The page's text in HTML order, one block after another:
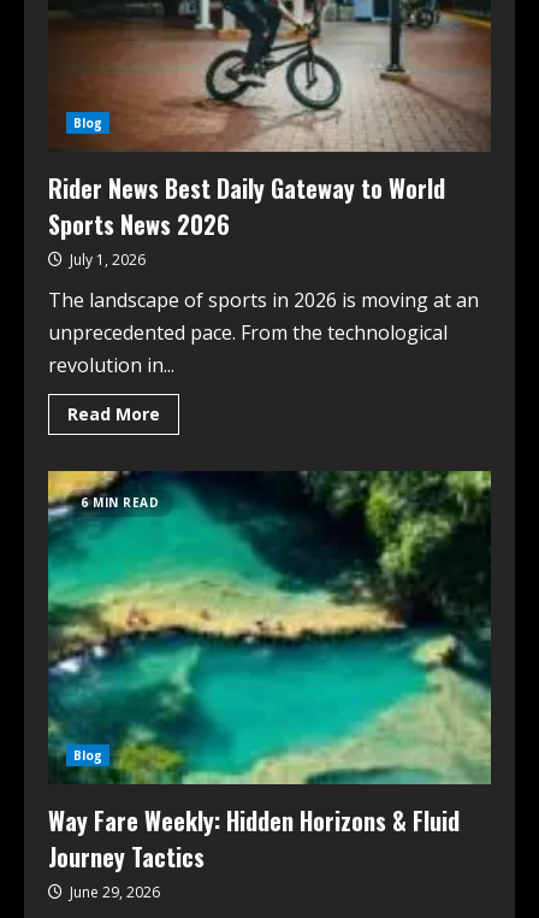
Blog
Rider News Best Daily Gateway to World
Sports News 2026
July 1, 2026
The landscape of sports in 2026 is moving at an
unprecedented pace. From the technological
revolution in...
Read More
6 MIN READ
Blog
Way Fare Weekly: Hidden Horizons & Fluid
Journey Tactics
June 29, 2026